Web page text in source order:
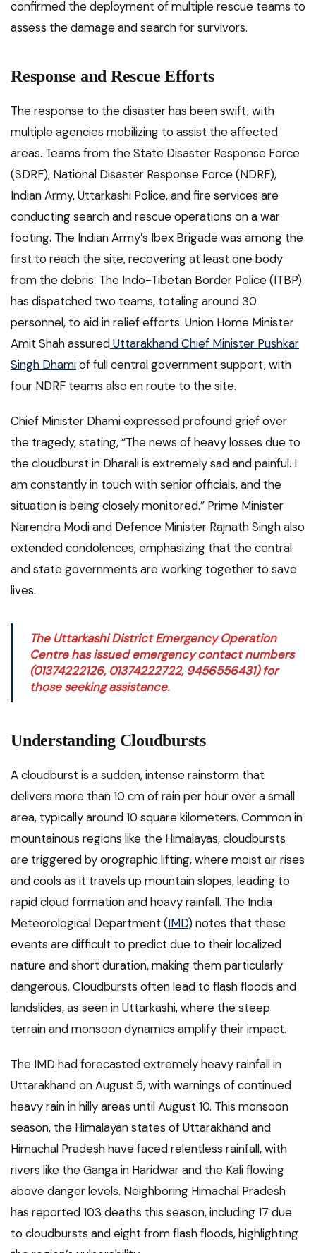
confirmed the deployment of multiple rescue teams to
assess the damage and search for survivors.
Response and Rescue Efforts
The response to the disaster has been swift, with
multiple agencies mobilizing to assist the affected
areas. Teams from the State Disaster Response Force
(SDRF), National Disaster Response Force (NDRF),
Indian Army, Uttarkashi Police, and fire services are
conducting search and rescue operations on a war
footing. The Indian Army’s Ibex Brigade was among the
first to reach the site, recovering at least one body
from the debris. The Indo-Tibetan Border Police (ITBP)
has dispatched two teams, totaling around 30
personnel, to aid in relief efforts. Union Home Minister
Amit Shah assuredUttarakhand Chief Minister Pushkar
Singh Dhamiof full central government support, with
four NDRF teams also en route to the site.
Chief Minister Dhami expressed profound grief over
the tragedy, stating, “The news of heavy losses due to
the cloudburst in Dharali is extremely sad and painful. I
am constantly in touch with senior officials, and the
situation is being closely monitored.” Prime Minister
Narendra Modi and Defence Minister Rajnath Singh also
extended condolences, emphasizing that the central
and state governments are working together to save
lives.
The Uttarkashi District Emergency Operation
Centre has issued emergency contact numbers
(01374222126, 01374222722, 9456556431) for
those seeking assistance.
Understanding Cloudbursts
A cloudburst is a sudden, intense rainstorm that
delivers more than 10 cm of rain per hour over a small
area, typically around 10 square kilometers. Common in
mountainous regions like the Himalayas, cloudbursts
are triggered by orographic lifting, where moist air rises
and cools as it travels up mountain slopes, leading to
rapid cloud formation and heavy rainfall. The India
Meteorological Department (IMD) notes that these
events are difficult to predict due to their localized
nature and short duration, making them particularly
dangerous. Cloudbursts often lead to flash floods and
landslides, as seen in Uttarkashi, where the steep
terrain and monsoon dynamics amplify their impact.
The IMD had forecasted extremely heavy rainfall in
Uttarakhand on August 5, with warnings of continued
heavy rain in hilly areas until August 10. This monsoon
season, the Himalayan states of Uttarakhand and
Himachal Pradesh have faced relentless rainfall, with
rivers like the Ganga in Haridwar and the Kali flowing
above danger levels. Neighboring Himachal Pradesh
has reported 103 deaths this season, including 17 due
to cloudbursts and eight from flash floods, highlighting